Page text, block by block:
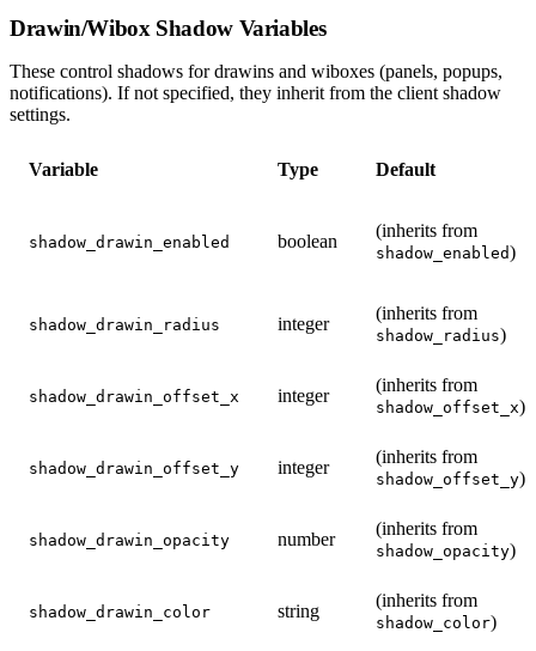
Drawin/Wibox Shadow Variables
These control shadows for drawins and wiboxes (panels, popups,
notifications). If not specified, they inherit from the client shadow
settings.
Variable Type Default
shadow_drawin_enabled boolean
(inherits from
shadow_enabled)
shadow_drawin_radius integer
(inherits from
shadow_radius)
shadow_drawin_offset_x integer
(inherits from
shadow_offset_x)
shadow_drawin_offset_y integer
(inherits from
shadow_offset_y)
shadow_drawin_opacity number
(inherits from
shadow_opacity)
shadow_drawin_color string
(inherits from
shadow_color)